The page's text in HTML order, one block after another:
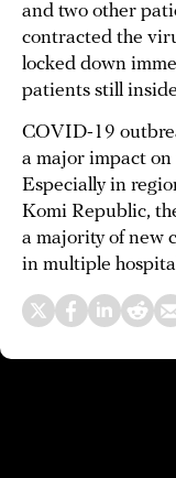
and two other
contracted the
locked down
patients still
COVID-19
a major impact on
Especially in
Komi Republic,
a majority of new
in multiple